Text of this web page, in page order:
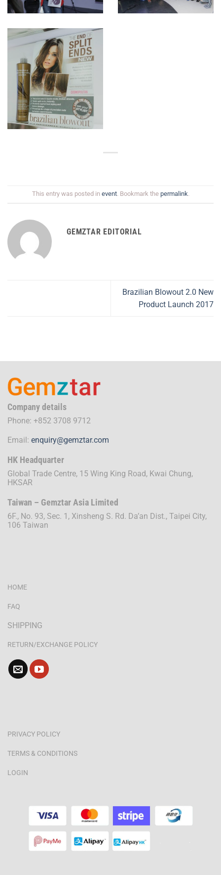
This entry was posted in event. Bookmark the permalink.
GEMZTAR EDITORIAL
Brazilian Blowout 2.0 New
Product Launch 2017
Company details
Phone: +852 3708 9712
Email: enquiry@gemztar.com
HK Headquarter
Global Trade Centre, 15 Wing King Road, Kwai Chung,
HKSAR
Taiwan – Gemztar Asia Limited
6F., No. 93, Sec. 1, Xinsheng S. Rd. Da’an Dist., Taipei City,
106 Taiwan
HOME
FAQ
SHIPPING
RETURN/EXCHANGE POLICY
PRIVACY POLICY
TERMS & CONDITIONS
LOGIN